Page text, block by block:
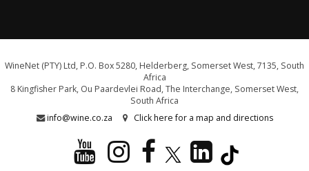
WineNet (PTY) Ltd, P.O. Box 5280, Helderberg, Somerset West, 7135, South
Africa
8 Kingfisher Park, Ou Paardevlei Road, The Interchange, Somerset West,
South Africa
info@wine.co.za
Click here for a map and directions